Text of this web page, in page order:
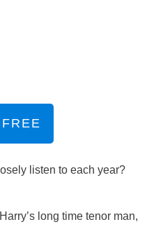
listen to each year?
long time tenor man,